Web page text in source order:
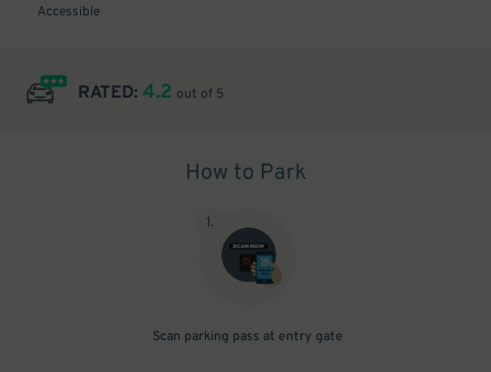
Accessible
RATED: 4.2 out of 5
How to Park
1.
Scan parking pass at entry gate